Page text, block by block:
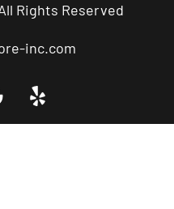
Rights Reserved
inc.com
Near You